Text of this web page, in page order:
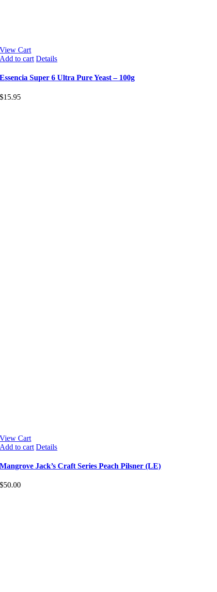
View Cart
Add to cart Details
Essencia Super 6 Ultra Pure Yeast – 100g
$15.95
View Cart
Add to cart Details
Mangrove Jack’s Craft Series Peach Pilsner (LE)
$50.00